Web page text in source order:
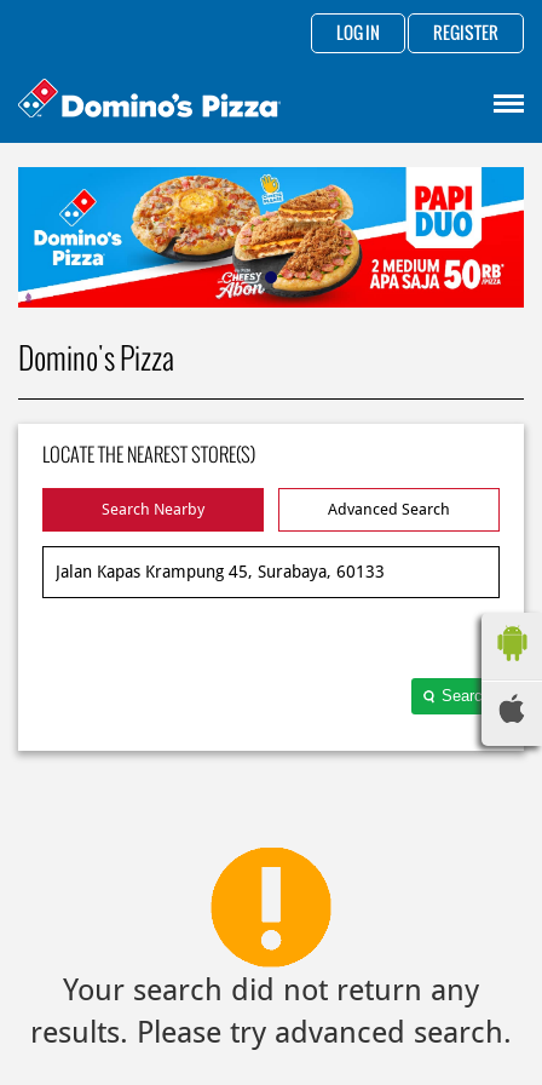
LOG IN REGISTER
Domino's Pizza
LOCATE THE NEAREST STORE(S)
Search Nearby Advanced Search
Search
Your search did not return any
results. Please try advanced search.